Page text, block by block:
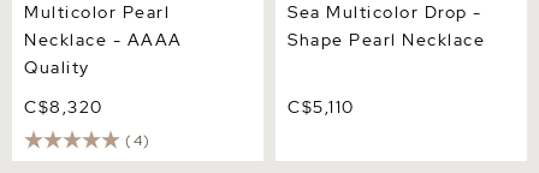
Multicolor Pearl
Necklace - AAAA
Quality
C$8,320
(4)
Sea Multicolor Drop -
Shape Pearl Necklace
C$5,110